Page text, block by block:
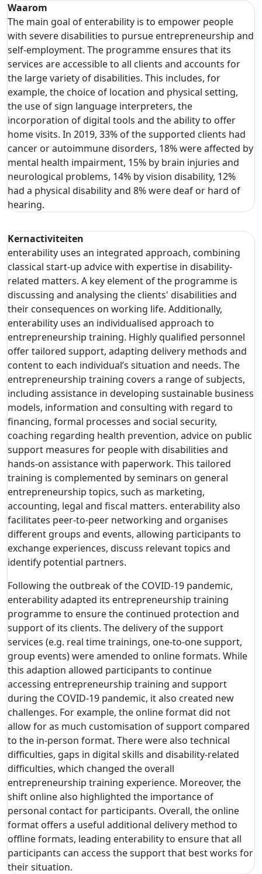
Waarom
The main goal of enterability is to empower people
with severe disabilities to pursue entrepreneurship and
self-employment. The programme ensures that its
services are accessible to all clients and accounts for
the large variety of disabilities. This includes, for
example, the choice of location and physical setting,
the use of sign language interpreters, the
incorporation of digital tools and the ability to offer
home visits. In 2019, 33% of the supported clients had
cancer or autoimmune disorders, 18% were affected by
mental health impairment, 15% by brain injuries and
neurological problems, 14% by vision disability, 12%
had a physical disability and 8% were deaf or hard of
hearing.
Kernactiviteiten
enterability uses an integrated approach, combining
classical start-up advice with expertise in disability-
related matters. A key element of the programme is
discussing and analysing the clients' disabilities and
their consequences on working life. Additionally,
enterability uses an individualised approach to
entrepreneurship training. Highly qualified personnel
offer tailored support, adapting delivery methods and
content to each individual’s situation and needs. The
entrepreneurship training covers a range of subjects,
including assistance in developing sustainable business
models, information and consulting with regard to
financing, formal processes and social security,
coaching regarding health prevention, advice on public
support measures for people with disabilities and
hands-on assistance with paperwork. This tailored
training is complemented by seminars on general
entrepreneurship topics, such as marketing,
accounting, legal and fiscal matters. enterability also
facilitates peer-to-peer networking and organises
different groups and events, allowing participants to
exchange experiences, discuss relevant topics and
identify potential partners.
Following the outbreak of the COVID-19 pandemic,
enterability adapted its entrepreneurship training
programme to ensure the continued protection and
support of its clients. The delivery of the support
services (e.g. real time trainings, one-to-one support,
group events) were amended to online formats. While
this adaption allowed participants to continue
accessing entrepreneurship training and support
during the COVID-19 pandemic, it also created new
challenges. For example, the online format did not
allow for as much customisation of support compared
to the in-person format. There were also technical
difficulties, gaps in digital skills and disability-related
difficulties, which changed the overall
entrepreneurship training experience. Moreover, the
shift online also highlighted the importance of
personal contact for participants. Overall, the online
format offers a useful additional delivery method to
offline formats, leading enterability to ensure that all
participants can access the support that best works for
their situation.